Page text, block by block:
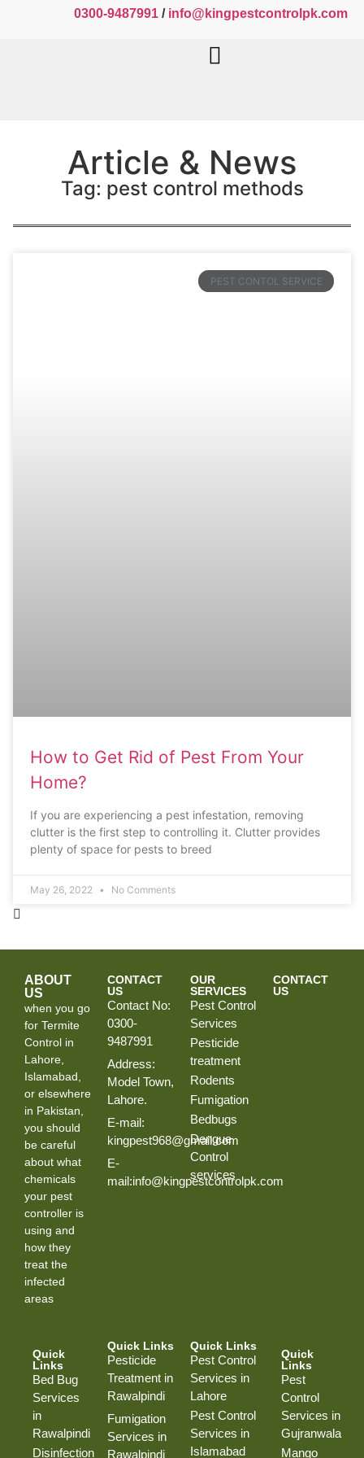
0300-9487991 / info@kingpestcontrolpk.com
Article & News
Tag: pest control methods
PEST CONTOL SERVICE
How to Get Rid of Pest From Your
Home?
If you are experiencing a pest infestation, removing
clutter is the first step to controlling it. Clutter provides
plenty of space for pests to breed
May 26, 2022 No Comments
ABOUT
US
when you go
for Termite
Control in
Lahore,
Islamabad,
or elsewhere
in Pakistan,
you should
be careful
about what
chemicals
your pest
controller is
using and
how they
treat the
infected
areas
CONTACT
US
Contact No:
0300-
9487991
Address:
Model Town,
Lahore.
E-mail:
kingpest968@gmail.com
E-
mail:info@kingpestcontrolpk.com
OUR
SERVICES
Pest Control
Services
Pesticide
treatment
Rodents
Fumigation
Bedbugs
Dengue
Control
services
CONTACT
US
Quick
Links
Bed Bug
Services
in
Rawalpindi
Disinfection
Quick Links
Pesticide
Treatment in
Rawalpindi
Fumigation
Services in
Rawalpindi
Quick Links
Pest Control
Services in
Lahore
Pest Control
Services in
Islamabad
Quick
Links
Pest
Control
Services in
Gujranwala
Mango